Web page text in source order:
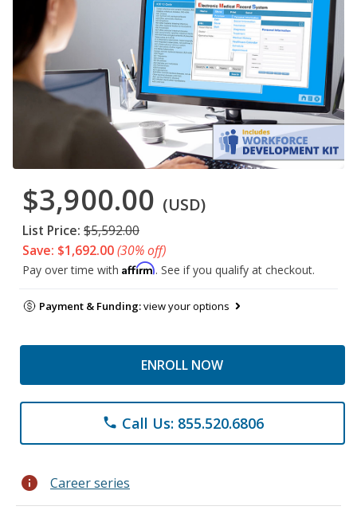
$3,900.00 (USD)
List Price: $5,592.00
Save: $1,692.00(30% off)
Pay over time with Affirm. See if you qualify at checkout.
Payment & Funding:view your options
ENROLL NOW
phone Call Us: 855.520.6806
info Career series